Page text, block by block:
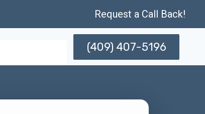
Request a Call Back!
(409) 407-5196